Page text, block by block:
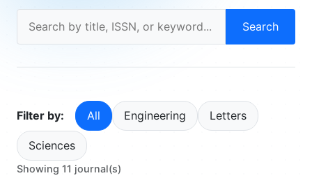
Search
Filter by: All Engineering Letters
Sciences
Showing 11 journal(s)